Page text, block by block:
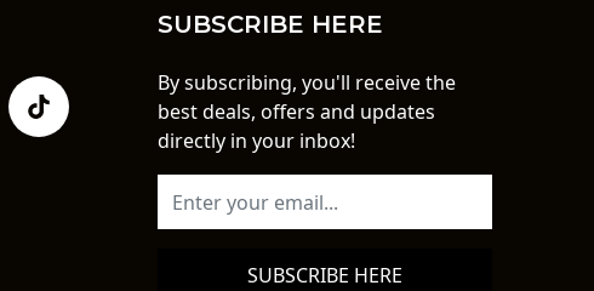
SUBSCRIBE HERE
By subscribing, you'll receive the
best deals, offers and updates
directly in your inbox!
SUBSCRIBE HERE